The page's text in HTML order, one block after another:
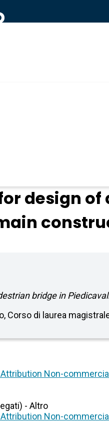
design
bridge in
Corso di laurea
Non-
- Altro
Non-